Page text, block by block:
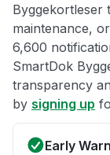
Byggekortleser
maintenance,
6,600
SmartDok
transparency
by signing up
Early